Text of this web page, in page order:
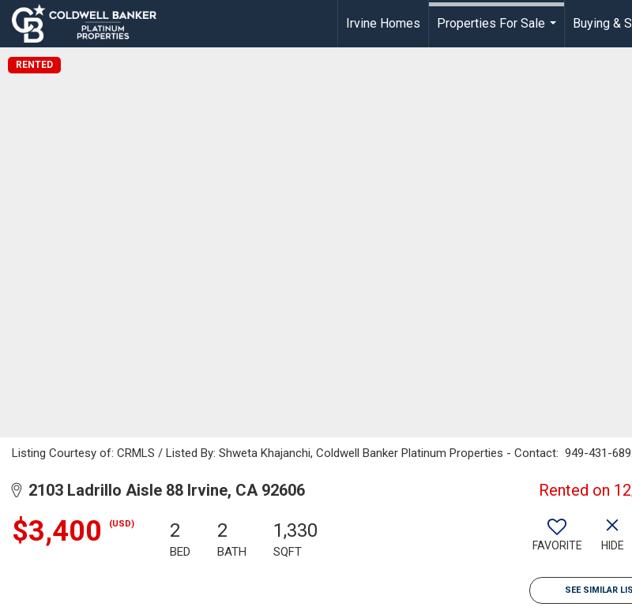
Irvine Homes
Properties For Sale
Buying &
RENTED
Listing Courtesy of: CRMLS / Listed By: Shweta Khajanchi, Coldwell Banker Platinum Properties - Contact: 949-431-
2103 Ladrillo Aisle 88 Irvine, CA 92606 Rented on
$3,400 (USD) 2
BED
2
BATH
1,330
SQFT FAVORITE HIDE
SEE SIMILAR